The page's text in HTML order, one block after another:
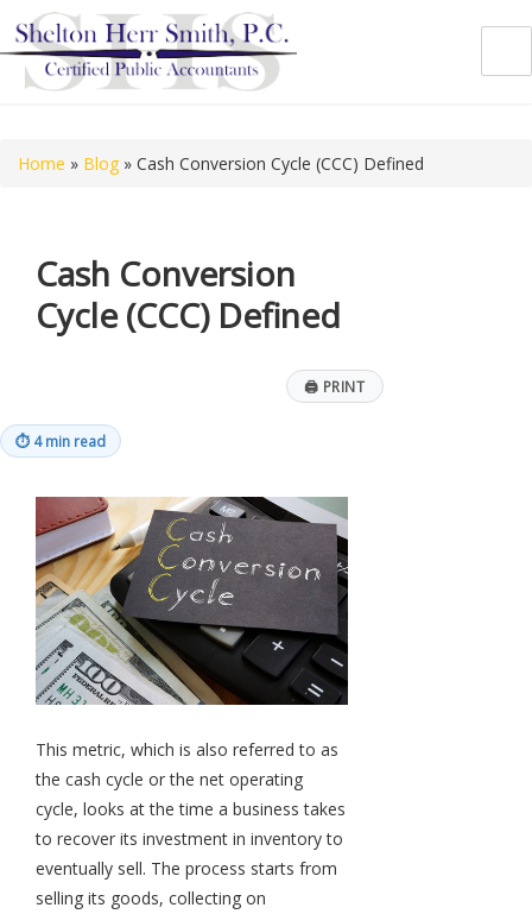
Home » Blog » Cash Conversion Cycle (CCC) Defined
Cash Conversion
Cycle (CCC) Defined
🖨 PRINT
⏱ 4 min read
This metric, which is also referred to as
the cash cycle or the net operating
cycle, looks at the time a business takes
to recover its investment in inventory to
eventually sell. The process starts from
selling its goods, collecting on